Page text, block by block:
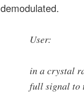
demodulated.
User:
in a crystal
full signal to